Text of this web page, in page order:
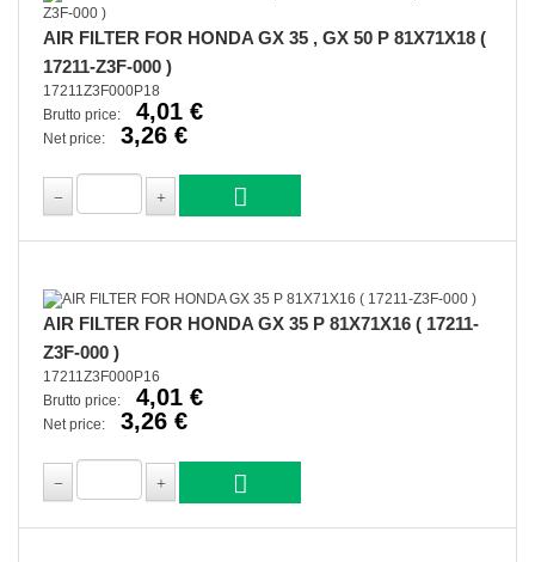
AIR FILTER FOR HONDA GX 35 , GX 50 P 81X71X18 (
17211-Z3F-000 )
17211Z3F000P18
Brutto price:
4,01 €
Net price: 3,26 €
AIR FILTER FOR HONDA GX 35 P 81X71X16 ( 17211-
Z3F-000 )
17211Z3F000P16
Brutto price:
4,01 €
Net price: 3,26 €